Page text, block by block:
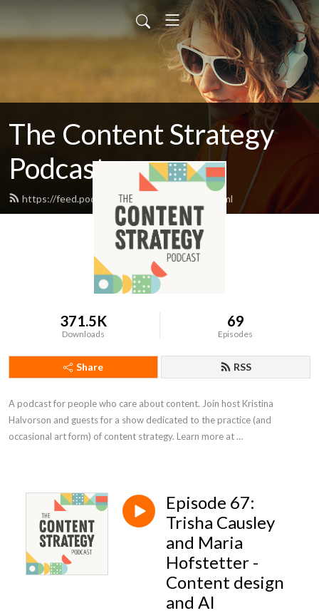
The Content Strategy
Podcast
https://feed.podbean.com/braintraffic/feed.xml
371.5K
Downloads
69
Episodes
Share RSS
A podcast for people who care about content. Join host Kristina
Halvorson and guests for a show dedicated to the practice (and
occasional art form) of content strategy. Learn more at
Episode 67:
Trisha Causley
and Maria
Hofstetter -
Content design
and AI